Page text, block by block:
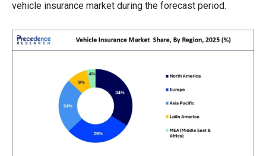
vehicle insurance market during the forecast period.